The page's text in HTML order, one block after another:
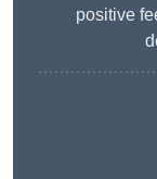
positive